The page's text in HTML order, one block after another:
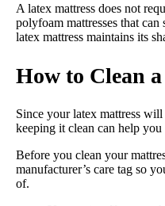
A latex mattress does not
polyfoam mattresses that
latex mattress maintains its
How to Clean
Since your latex mattress
keeping it clean can help
Before you clean your
manufacturer’s care tag so
of.